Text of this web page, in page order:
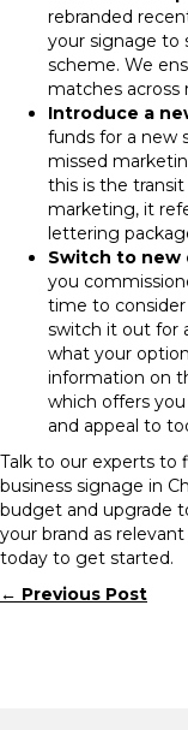
rebranded
your signage to
scheme. We
matches across
Introduce a
funds for a new
missed
this is the
marketing, it
lettering
Switch to new
you
time to
switch it out for
what your
information on
which offers
and appeal to
Talk to our experts
business signage in
budget and upgrade
your brand as
today to get started.
Posts
← Previous Post